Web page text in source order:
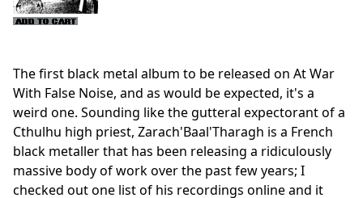
The first black metal album to be released on At War
With False Noise, and as would be expected, it's a
weird one. Sounding like the gutteral expectorant of a
Cthulhu high priest, Zarach'Baal'Tharagh is a French
black metaller that has been releasing a ridiculously
massive body of work over the past few years; I
checked out one list of his recordings online and it